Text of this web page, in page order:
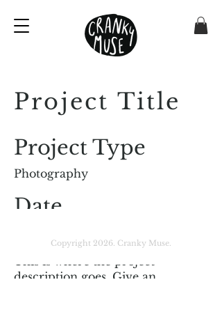
Project Title
Project Type
Photography
Date
This is where the project
description goes. Give an
Copyright 2026. Cranky Muse.